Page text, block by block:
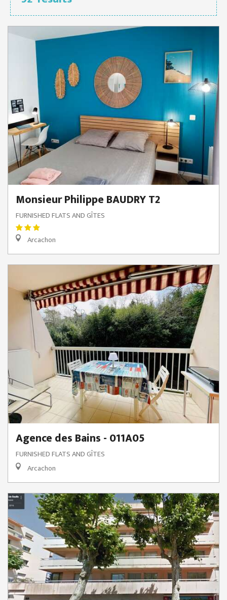
Monsieur Philippe BAUDRY T2
FURNISHED FLATS AND GÎTES
Arcachon
Agence des Bains - 011A05
FURNISHED FLATS AND GÎTES
Arcachon